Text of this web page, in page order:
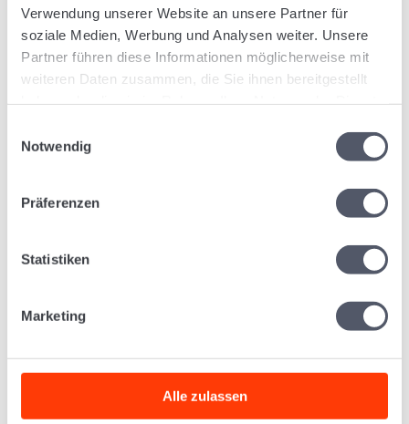
Verwendung unserer Website an unsere Partner für
soziale Medien, Werbung und Analysen weiter. Unsere
Partner führen diese Informationen möglicherweise mit
weiteren Daten zusammen, die Sie ihnen bereitgestellt
Notwendig
Präferenzen
Statistiken
Marketing
Alle zulassen
Receive and Process Transport
Orders